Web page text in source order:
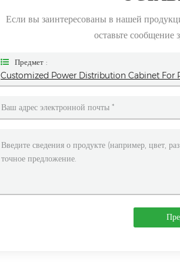
Если вы заинтересованы в нашей
оставьте сообщение
Предмет :
Customized Power Distribution Cabinet